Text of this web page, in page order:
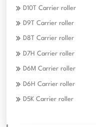
D10T Carrier roller
D9T Carrier roller
D8T Carrier roller
D7H Carrier roller
D6M Carrier roller
D6H Carrier roller
D5K Carrier roller